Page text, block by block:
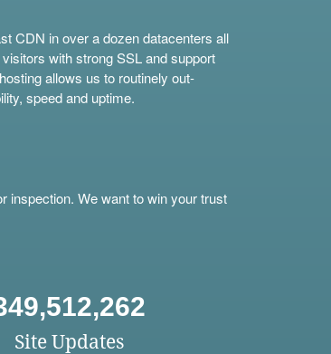
CDN in over a dozen datacenters all
with strong SSL and support
allows us to routinely out-
speed and uptime.
inspection. We want to win your trust
Site Updates